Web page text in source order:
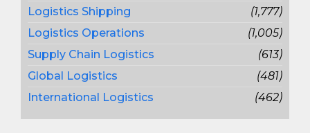
Logistics Shipping
(1,777)
Logistics Operations
(1,005)
Supply Chain Logistics
(613)
Global Logistics
(481)
International Logistics
(462)